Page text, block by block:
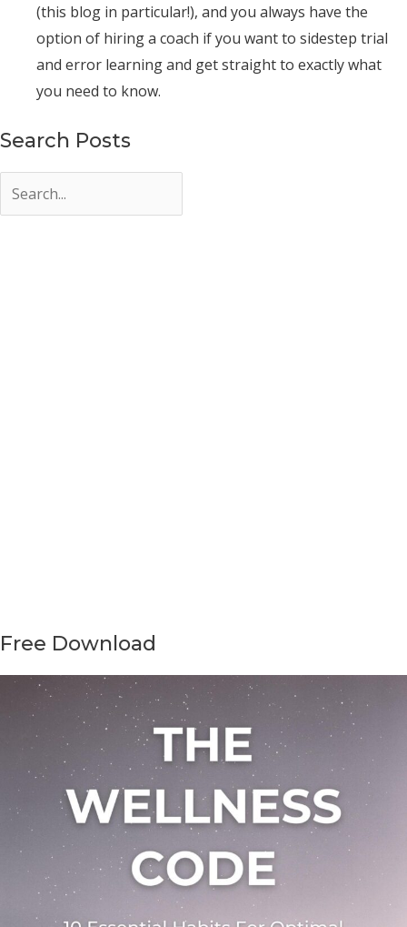
(this blog in particular!), and you always have the
option of hiring a coach if you want to sidestep trial
and error learning and get straight to exactly what
you need to know.
Search Posts
Free Download